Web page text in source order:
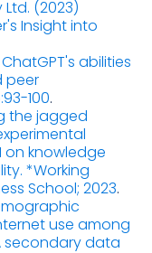
(2023)
Insight into
abilities
peer
100.
the jagged
knowledge
*Working
School; 2023.
use among
secondary data